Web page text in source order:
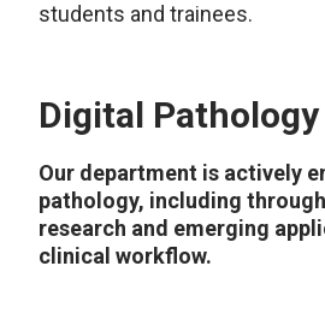
students and trainees.
Digital Pathology
Our department is actively
pathology, including
research and emerging
clinical workflow.